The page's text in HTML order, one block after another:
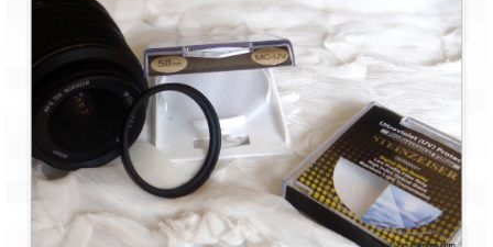
Bhutan Road Trip – Phuentsholing to
Thimphu (165 KMs)
Bhutan Road Trip – Exploring Thimphu
Adventure Extravaganza
A Trek to Garbett Plateau
A magnificent trek to Garson Point